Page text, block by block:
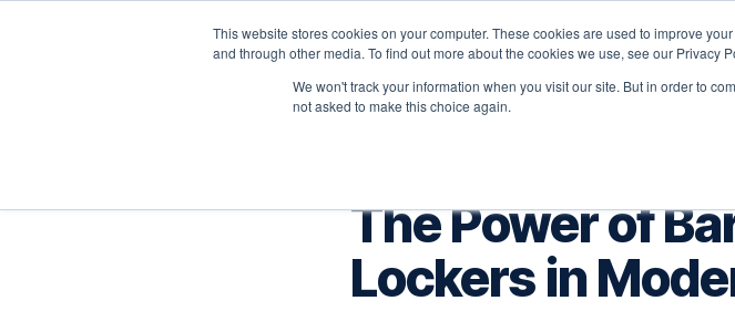
This website stores cookies on your computer. These cookies are used to improve
and through other media. To find out more about the cookies we use, see our Privacy
We won't track your information when you visit our site. But in order to
not asked to make this choice again.
Platform Solutions
The Power of
Lockers in